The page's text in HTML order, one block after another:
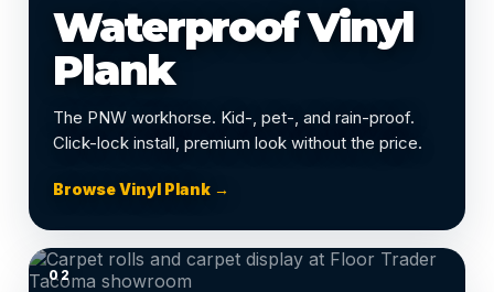
Waterproof Vinyl
Plank
The PNW workhorse. Kid-, pet-, and rain-proof.
Click-lock install, premium look without the price.
Browse Vinyl Plank →
02